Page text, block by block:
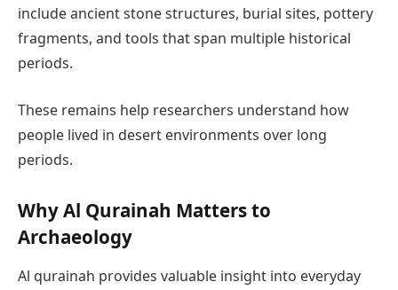
include ancient stone structures, burial sites, pottery
fragments, and tools that span multiple historical
periods.
These remains help researchers understand how
people lived in desert environments over long
periods.
Why Al Qurainah Matters to
Archaeology
Al qurainah provides valuable insight into everyday